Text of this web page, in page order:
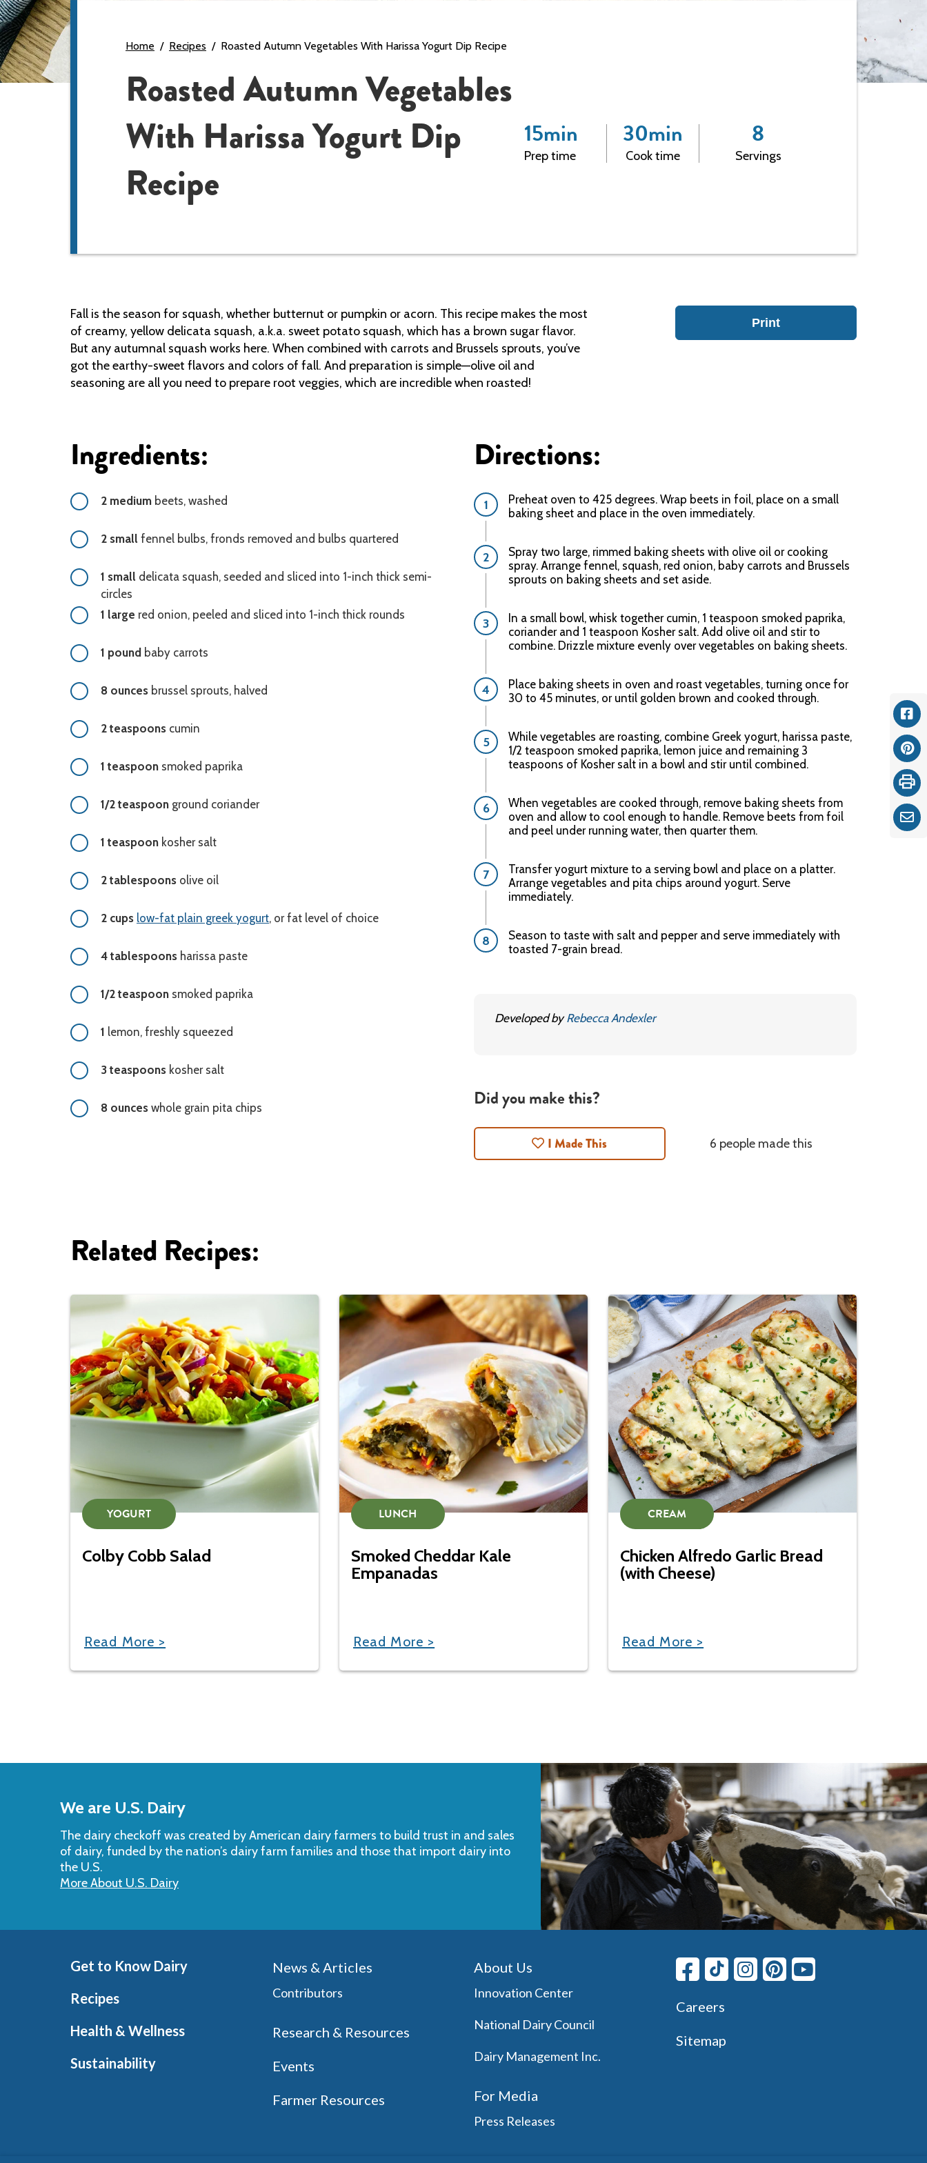
Home Recipes Roasted Autumn Vegetables With Harissa Yogurt Dip Recipe
Roasted Autumn Vegetables
With Harissa Yogurt Dip
Recipe
15min
Prep time
30min
Cook time
8
Servings
Fall is the season for squash, whether butternut or pumpkin or acorn. This recipe makes the most
of creamy, yellow delicata squash, a.k.a. sweet potato squash, which has a brown sugar flavor.
But any autumnal squash works here. When combined with carrots and Brussels sprouts, you’ve
got the earthy-sweet flavors and colors of fall. And preparation is simple—olive oil and
seasoning are all you need to prepare root veggies, which are incredible when roasted!
Print
Ingredients:
2 medium beets, washed
2 small fennel bulbs, fronds removed and bulbs quartered
1 small delicata squash, seeded and sliced into 1-inch thick semi-
circles
1 large red onion, peeled and sliced into 1-inch thick rounds
1 pound baby carrots
8 ounces brussel sprouts, halved
2 teaspoons cumin
1 teaspoon smoked paprika
1/2 teaspoon ground coriander
1 teaspoon kosher salt
2 tablespoons olive oil
2 cups low-fat plain greek yogurt, or fat level of choice
4 tablespoons harissa paste
1/2 teaspoon smoked paprika
1 lemon, freshly squeezed
3 teaspoons kosher salt
8 ounces whole grain pita chips
Directions:
Preheat oven to 425 degrees. Wrap beets in foil, place on a small
baking sheet and place in the oven immediately.
Spray two large, rimmed baking sheets with olive oil or cooking
spray. Arrange fennel, squash, red onion, baby carrots and Brussels
sprouts on baking sheets and set aside.
In a small bowl, whisk together cumin, 1 teaspoon smoked paprika,
coriander and 1 teaspoon Kosher salt. Add olive oil and stir to
combine. Drizzle mixture evenly over vegetables on baking sheets.
Place baking sheets in oven and roast vegetables, turning once for
30 to 45 minutes, or until golden brown and cooked through.
While vegetables are roasting, combine Greek yogurt, harissa paste,
1/2 teaspoon smoked paprika, lemon juice and remaining 3
teaspoons of Kosher salt in a bowl and stir until combined.
When vegetables are cooked through, remove baking sheets from
oven and allow to cool enough to handle. Remove beets from foil
and peel under running water, then quarter them.
Transfer yogurt mixture to a serving bowl and place on a platter.
Arrange vegetables and pita chips around yogurt. Serve
immediately.
Season to taste with salt and pepper and serve immediately with
toasted 7-grain bread.
Developed byRebecca Andexler
Did you make this?
I Made This 6 people made this
Print
Related Recipes:
YOGURT
Colby Cobb Salad
Read More >
LUNCH
Smoked Cheddar Kale
Empanadas
Read More >
CREAM
Chicken Alfredo Garlic Bread
(with Cheese)
Read More >
We are U.S. Dairy
The dairy checkoff­ was created by American dairy farmers to build trust in and sales
of dairy, funded by the nation’s dairy farm families and those that import dairy into
the U.S.
More About U.S. Dairy
Get to Know Dairy
Recipes
Health & Wellness
Sustainability
News & Articles
Contributors
Research & Resources
Events
Farmer Resources
About Us
Innovation Center
National Dairy Council
Dairy Management Inc.
For Media
Press Releases
Careers
Sitemap